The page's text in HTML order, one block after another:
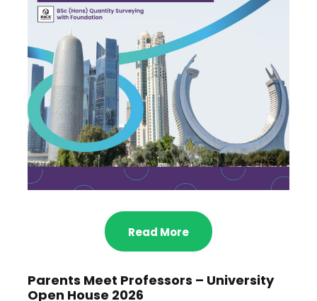
Read More
Parents Meet Professors – University
Open House 2026